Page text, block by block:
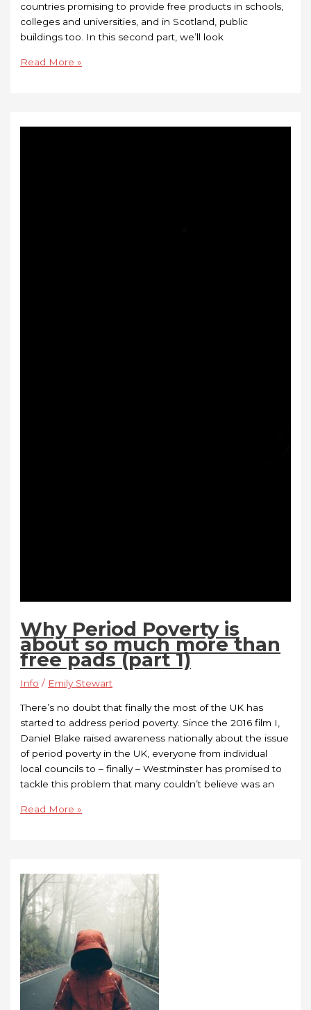
countries promising to provide free products in schools,
colleges and universities, and in Scotland, public
buildings too. In this second part, we’ll look
Read More »
Why Period Poverty is
about so much more than
free pads (part 1)
Info / Emily Stewart
There’s no doubt that finally the most of the UK has
started to address period poverty. Since the 2016 film I,
Daniel Blake raised awareness nationally about the issue
of period poverty in the UK, everyone from individual
local councils to – finally – Westminster has promised to
tackle this problem that many couldn’t believe was an
Read More »